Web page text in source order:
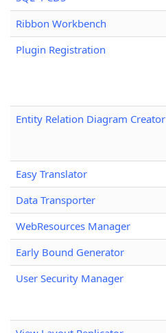
Ribbon Workbench
Plugin Registration
Entity Relation Diagram Creator
Easy Translator
Data Transporter
WebResources Manager
Early Bound Generator
User Security Manager